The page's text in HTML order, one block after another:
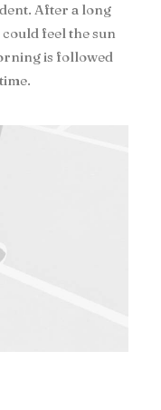
After a long
feel the sun
is followed